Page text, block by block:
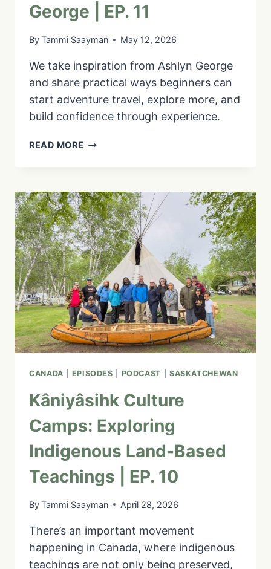
George | EP. 11
ByTammi Saayman May 12, 2026
We take inspiration from Ashlyn George
and share practical ways beginners can
start adventure travel, explore more, and
build confidence through experience.
READ MORE GET
ADVENTURE
TRAVEL
FOR
BEGINNERS
WITH
ASHLYN
GEORGE
|
EP.
11
CANADA EPISODES PODCAST SASKATCHEWAN
Kâniyâsihk Culture
Camps: Exploring
Indigenous Land-Based
Teachings | EP. 10
ByTammi Saayman April 28, 2026
There’s an important movement
happening in Canada, where indigenous
teachings are not only being preserved,